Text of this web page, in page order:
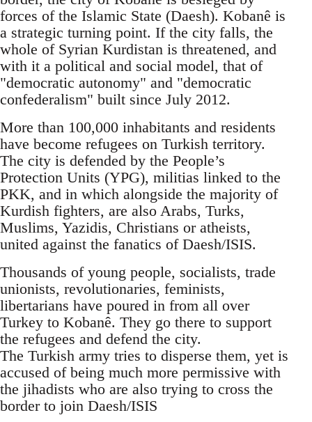
forces of the Islamic State (Daesh). Kobanê is
a strategic turning point. If the city falls, the
whole of Syrian Kurdistan is threatened, and
with it a political and social model, that of
"democratic autonomy" and "democratic
confederalism" built since July 2012.
More than 100,000 inhabitants and residents
have become refugees on Turkish territory.
The city is defended by the People’s
Protection Units (YPG), militias linked to the
PKK, and in which alongside the majority of
Kurdish fighters, are also Arabs, Turks,
Muslims, Yazidis, Christians or atheists,
united against the fanatics of Daesh/ISIS.
Thousands of young people, socialists, trade
unionists, revolutionaries, feminists,
libertarians have poured in from all over
Turkey to Kobanê. They go there to support
the refugees and defend the city.
The Turkish army tries to disperse them, yet is
accused of being much more permissive with
the jihadists who are also trying to cross the
border to join Daesh/ISIS